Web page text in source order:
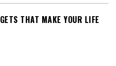
THAT MAKE YOUR LIFE